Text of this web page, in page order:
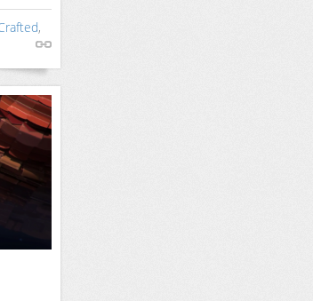
,